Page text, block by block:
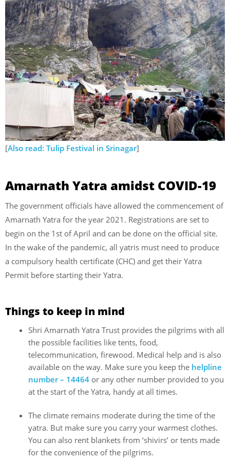
[Also read: Tulip Festival in Srinagar]
Amarnath Yatra amidst COVID-19
The government officials have allowed the commencement of
Amarnath Yatra for the year 2021. Registrations are set to
begin on the 1st of April and can be done on the official site.
In the wake of the pandemic, all yatris must need to produce
a compulsory health certificate (CHC) and get their Yatra
Permit before starting their Yatra.
Things to keep in mind
Shri Amarnath Yatra Trust provides the pilgrims with all
the possible facilities like tents, food,
telecommunication, firewood. Medical help and is also
available on the way. Make sure you keep the helpline
number – 14464 or any other number provided to you
at the start of the Yatra, handy at all times.
The climate remains moderate during the time of the
yatra. But make sure you carry your warmest clothes.
You can also rent blankets from ‘shivirs’ or tents made
for the convenience of the pilgrims.